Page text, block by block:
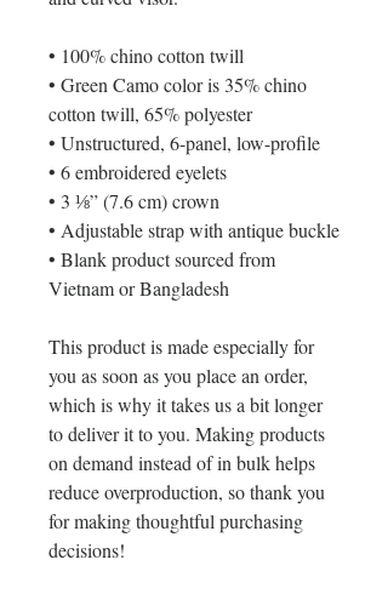
• 100% chino cotton twill
• Green Camo color is 35% chino
cotton twill, 65% polyester
• Unstructured, 6-panel, low-profile
• 6 embroidered eyelets
• 3 ⅛” (7.6 cm) crown
• Adjustable strap with antique buckle
• Blank product sourced from
Vietnam or Bangladesh
This product is made especially for
you as soon as you place an order,
which is why it takes us a bit longer
to deliver it to you. Making products
on demand instead of in bulk helps
reduce overproduction, so thank you
for making thoughtful purchasing
decisions!